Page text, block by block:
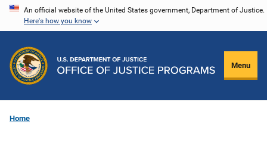
Skip
content
An official website of the United States government, Department of Justice.
Here's how you know
Menu
Home